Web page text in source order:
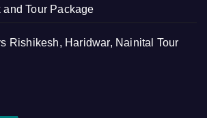
and Tour Package
Rishikesh, Haridwar, Nainital Tour